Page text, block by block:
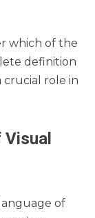
which of the
definition
crucial role in
of